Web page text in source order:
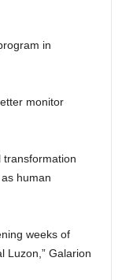
in
monitor
transformation
human
weeks of
Luzon,” Galarion